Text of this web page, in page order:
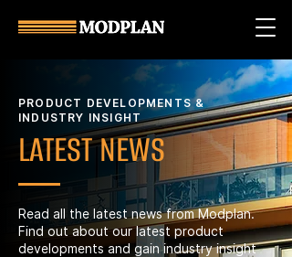
PRODUCT DEVELOPMENTS &
INDUSTRY INSIGHT
LATEST NEWS
Read all the latest news from Modplan.
Find out about our latest product
developments and gain industry insight